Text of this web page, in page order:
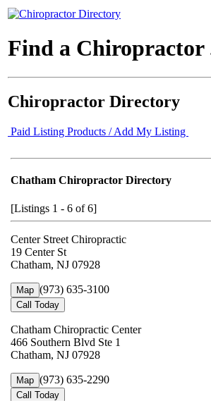
Find a Chiropractor
Chiropractor Directory
Paid Listing Products / Add My Listing
Chatham Chiropractor Directory
[Listings 1 - 6 of 6]
Center Street Chiropractic
19 Center St
Chatham, NJ 07928
Map (973) 635-3100
Call Today
Chatham Chiropractic Center
466 Southern Blvd Ste 1
Chatham, NJ 07928
Map (973) 635-2290
Call Today